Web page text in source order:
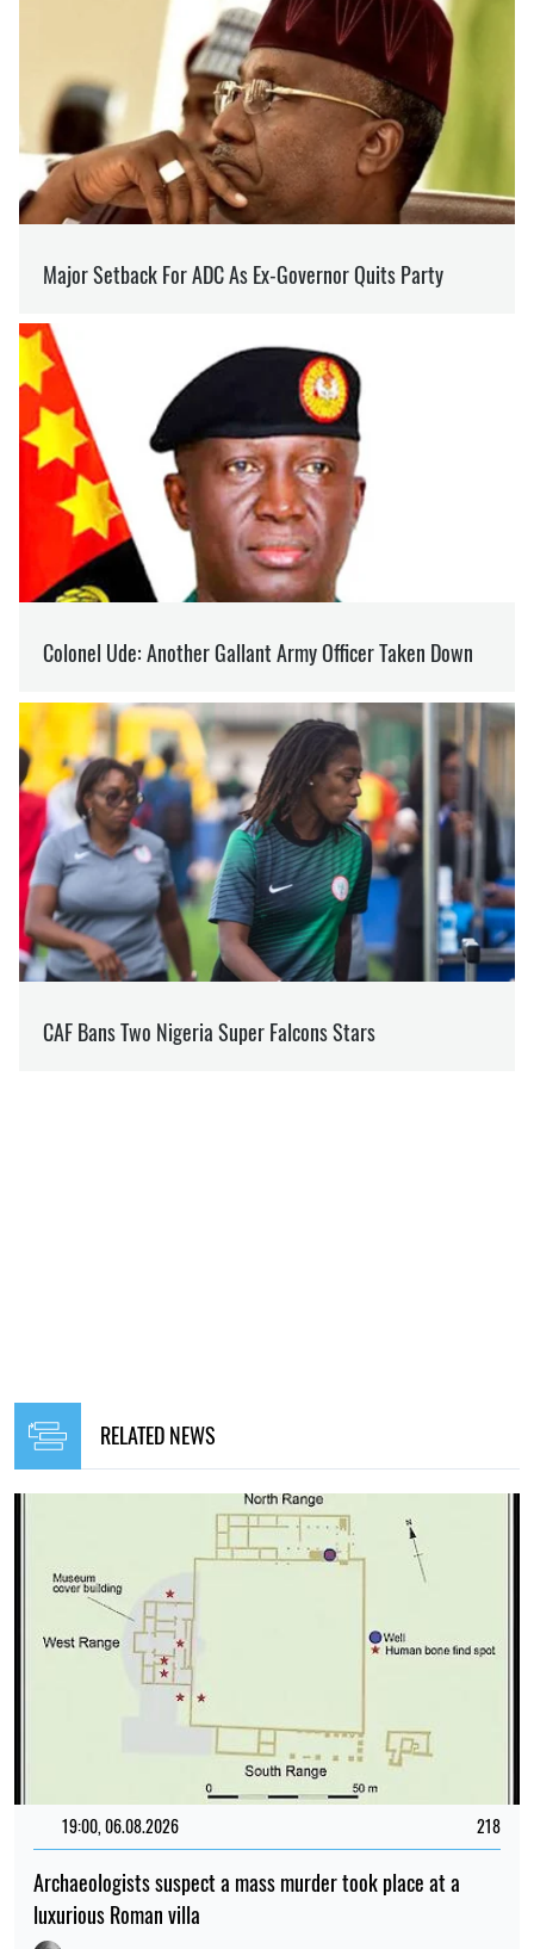
RELATED NEWS
19:00, 06.08.2026 218
Archaeologists suspect a mass murder took place at a
luxurious Roman villa